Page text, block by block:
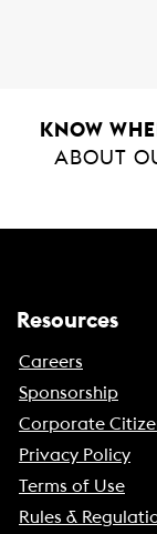
KNOW
ABOUT
Resources
Careers
Sponsorship
Corporate
Privacy Policy
Terms of Use
Rules &